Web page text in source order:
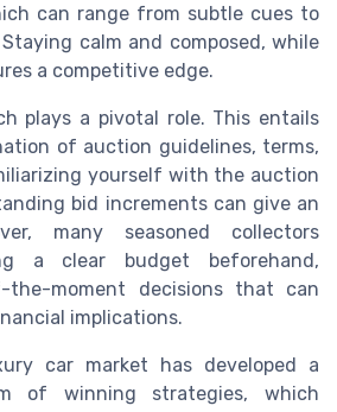
can range from subtle cues to
calm and composed, while
a competitive edge.
plays a pivotal role. This entails
of auction guidelines, terms,
yourself with the auction
bid increments can give an
many seasoned collectors
a clear budget beforehand,
the-moment decisions that can
implications.
car market has developed a
of winning strategies, which